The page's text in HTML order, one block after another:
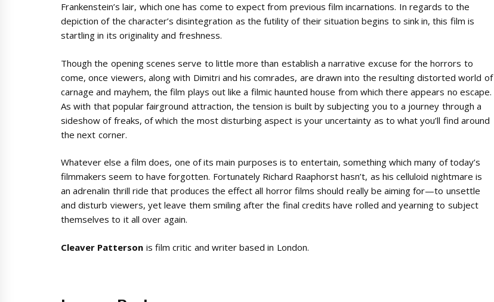
Frankenstein’s lair, which one has come to expect from previous film incarnations. In regards to the
depiction of the character’s disintegration as the futility of their situation begins to sink in, this film is
startling in its originality and freshness.
Though the opening scenes serve to little more than establish a narrative excuse for the horrors to
come, once viewers, along with Dimitri and his comrades, are drawn into the resulting distorted world of
carnage and mayhem, the film plays out like a filmic haunted house from which there appears no escape.
As with that popular fairground attraction, the tension is built by subjecting you to a journey through a
sideshow of freaks, of which the most disturbing aspect is your uncertainty as to what you’ll find around
the next corner.
Whatever else a film does, one of its main purposes is to entertain, something which many of today’s
filmmakers seem to have forgotten. Fortunately Richard Raaphorst hasn’t, as his celluloid nightmare is
an adrenalin thrill ride that produces the effect all horror films should really be aiming for—to unsettle
and disturb viewers, yet leave them smiling after the final credits have rolled and yearning to subject
themselves to it all over again.
Cleaver Patterson is film critic and writer based in London.